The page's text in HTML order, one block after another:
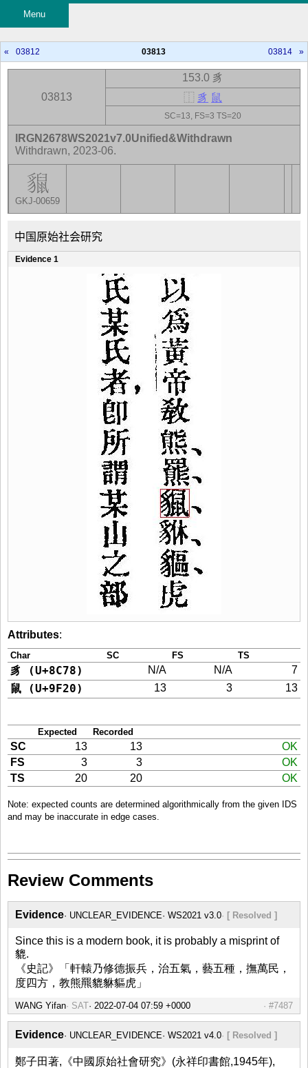
Menu
« 03812 03813 03814 »
03813
153.0 豸
⿰ 豸 鼠
SC=13, FS=3 TS=20
GKJ-00659
IRGN2678WS2021v7.0Unified&Withdrawn
Withdrawn, 2023-06.
中国原始社会研究
Evidence 1
Attributes:
Char SC FS TS
豸 (U+8C78) N/A N/A 7
鼠 (U+9F20) 13 3 13
Expected Recorded
SC 13 13
OK
FS
3 3
OK
TS
20 20 OK
Note: expected counts are determined algorithmically from the given IDS
and may be inaccurate in edge cases.
Review Comments
Evidence UNCLEAR_EVIDENCE WS2021 v3.0 [ Resolved ]
Since this is a modern book, it is probably a misprint of
貔.
《史記》「軒轅乃修德振兵，治五氣，藝五種，撫萬民，
度四方，教熊羆貔貅貙虎」
WANG Yifan SAT #7487
Evidence UNCLEAR_EVIDENCE WS2021 v4.0 [ Resolved ]
鄭子田著,《中國原始社會研究》(永祥印書館,1945年),